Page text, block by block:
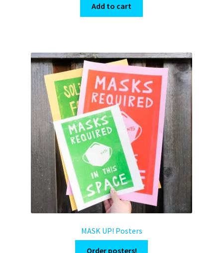
Add to cart
MASK UP! Posters
Order posters!